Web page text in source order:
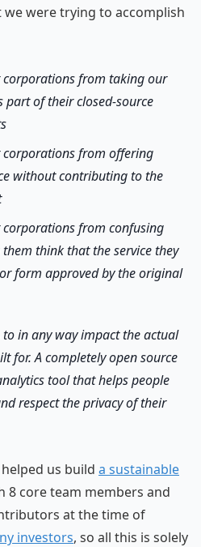
were trying to accomplish
corporations from taking our
part of their closed-source
corporations from offering
without contributing to the
corporations from confusing
think that the service they
form approved by the original
to in any way impact the actual
for. A completely open source
tool that helps people
respect the privacy of their
us build a sustainable
8 core team members and
at the time of
investors, so all this is solely